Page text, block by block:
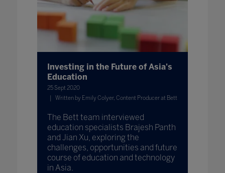
Investing in the Future of Asia's
Education
25 Sept 2020
Written by Emily Colyer, Content Producer at Bett
The Bett team interviewed
education specialists Brajesh Panth
and Jian Xu, exploring the
challenges, opportunities and future
course of education and technology
in Asia.